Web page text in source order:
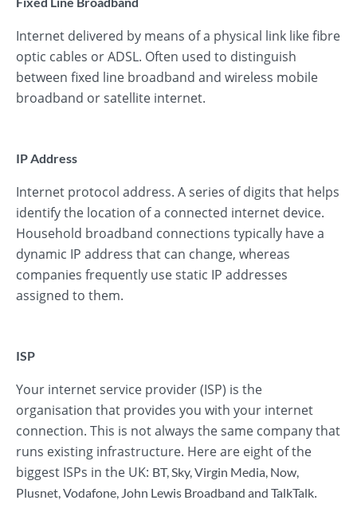
Internet delivered by means of a physical link like fibre
optic cables or ADSL. Often used to distinguish
between fixed line broadband and wireless mobile
broadband or satellite internet.
IP Address
Internet protocol address. A series of digits that helps
identify the location of a connected internet device.
Household broadband connections typically have a
dynamic IP address that can change, whereas
companies frequently use static IP addresses
assigned to them.
ISP
Your internet service provider (ISP) is the
organisation that provides you with your internet
connection. This is not always the same company that
runs existing infrastructure. Here are eight of the
biggest ISPs in the UK: BT,Sky,Virgin Media, Now,
Plusnet,Vodafone, John Lewis Broadband and TalkTalk.